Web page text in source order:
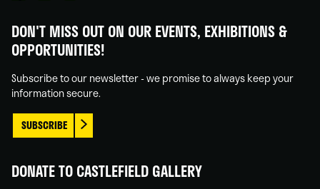
on
Facebook
on
Linked
on
Instagram
on
You
DON'T MISS OUT ON OUR EVENTS, EXHIBITIONS &
OPPORTUNITIES!
Subscribe to our newsletter - we promise to always keep your
information secure.
SUBSCRIBE
DONATE TO CASTLEFIELD GALLERY